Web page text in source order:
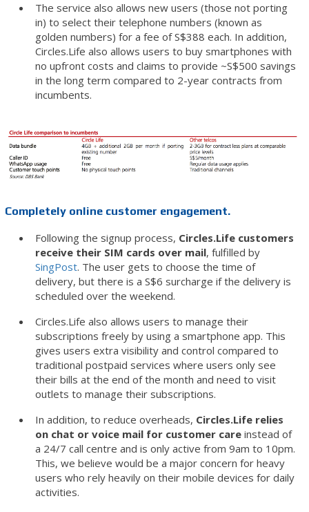
The service also allows new users (those not porting
in) to select their telephone numbers (known as
golden numbers) for a fee of S$388 each. In addition,
Circles.Life also allows users to buy smartphones with
no upfront costs and claims to provide ~S$500 savings
in the long term compared to 2-year contracts from
incumbents.
Completely online customer engagement.
Following the signup process, Circles.Life customers
receive their SIM cards over mail, fulfilled by
SingPost. The user gets to choose the time of
delivery, but there is a S$6 surcharge if the delivery is
scheduled over the weekend.
Circles.Life also allows users to manage their
subscriptions freely by using a smartphone app. This
gives users extra visibility and control compared to
traditional postpaid services where users only see
their bills at the end of the month and need to visit
outlets to manage their subscriptions.
In addition, to reduce overheads, Circles.Life relies
on chat or voice mail for customer careinstead of
a 24/7 call centre and is only active from 9am to 10pm.
This, we believe would be a major concern for heavy
users who rely heavily on their mobile devices for daily
activities.